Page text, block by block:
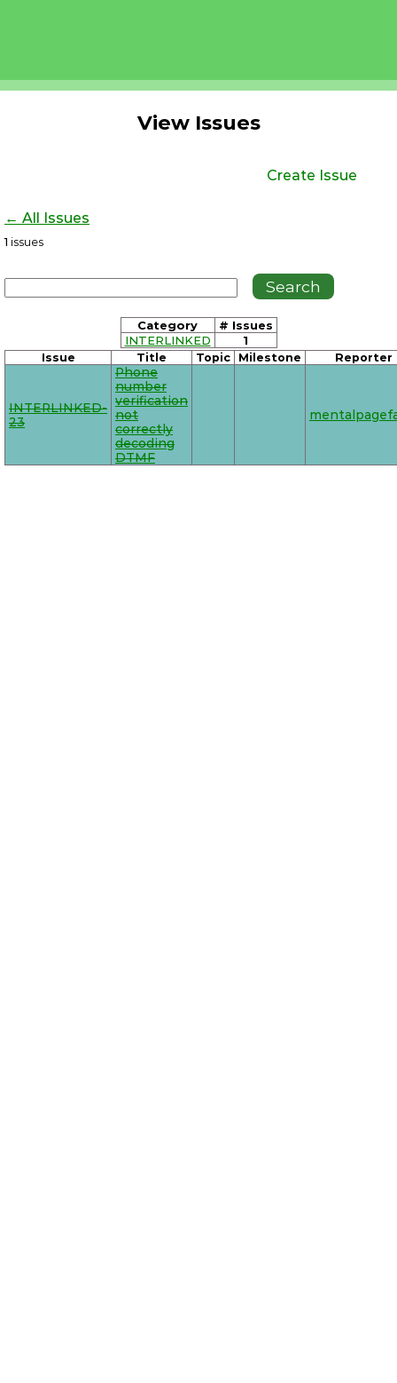
View Issues
Create Issue
← All Issues
1 issues
Category
# Issues
INTERLINKED
1
Issue Title Topic Milestone Reporter
INTERLINKED-
23
Phone
number
verification
not
correctly
decoding
DTMF